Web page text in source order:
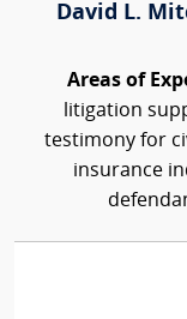
David L.
Areas of
litigation
testimony for
insurance